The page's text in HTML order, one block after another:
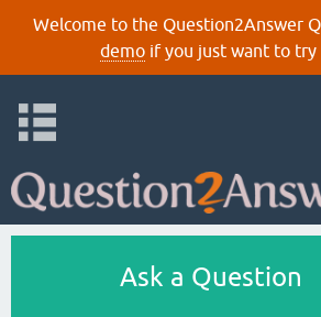
Welcome to the Question2Answer
demoif you just want to try
Ask a Question